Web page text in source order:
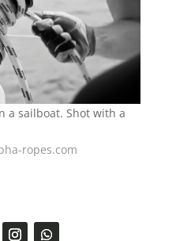
a sailboat. Shot with a
ropes.com